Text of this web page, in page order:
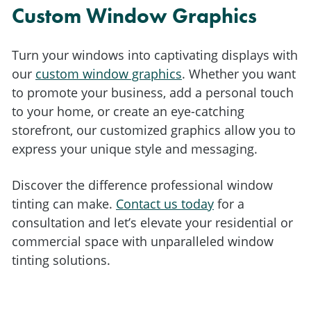
Custom Window Graphics
Turn your windows into captivating displays with
our custom window graphics. Whether you want
to promote your business, add a personal touch
to your home, or create an eye-catching
storefront, our customized graphics allow you to
express your unique style and messaging.
Discover the difference professional window
tinting can make. Contact us today for a
consultation and let’s elevate your residential or
commercial space with unparalleled window
tinting solutions.